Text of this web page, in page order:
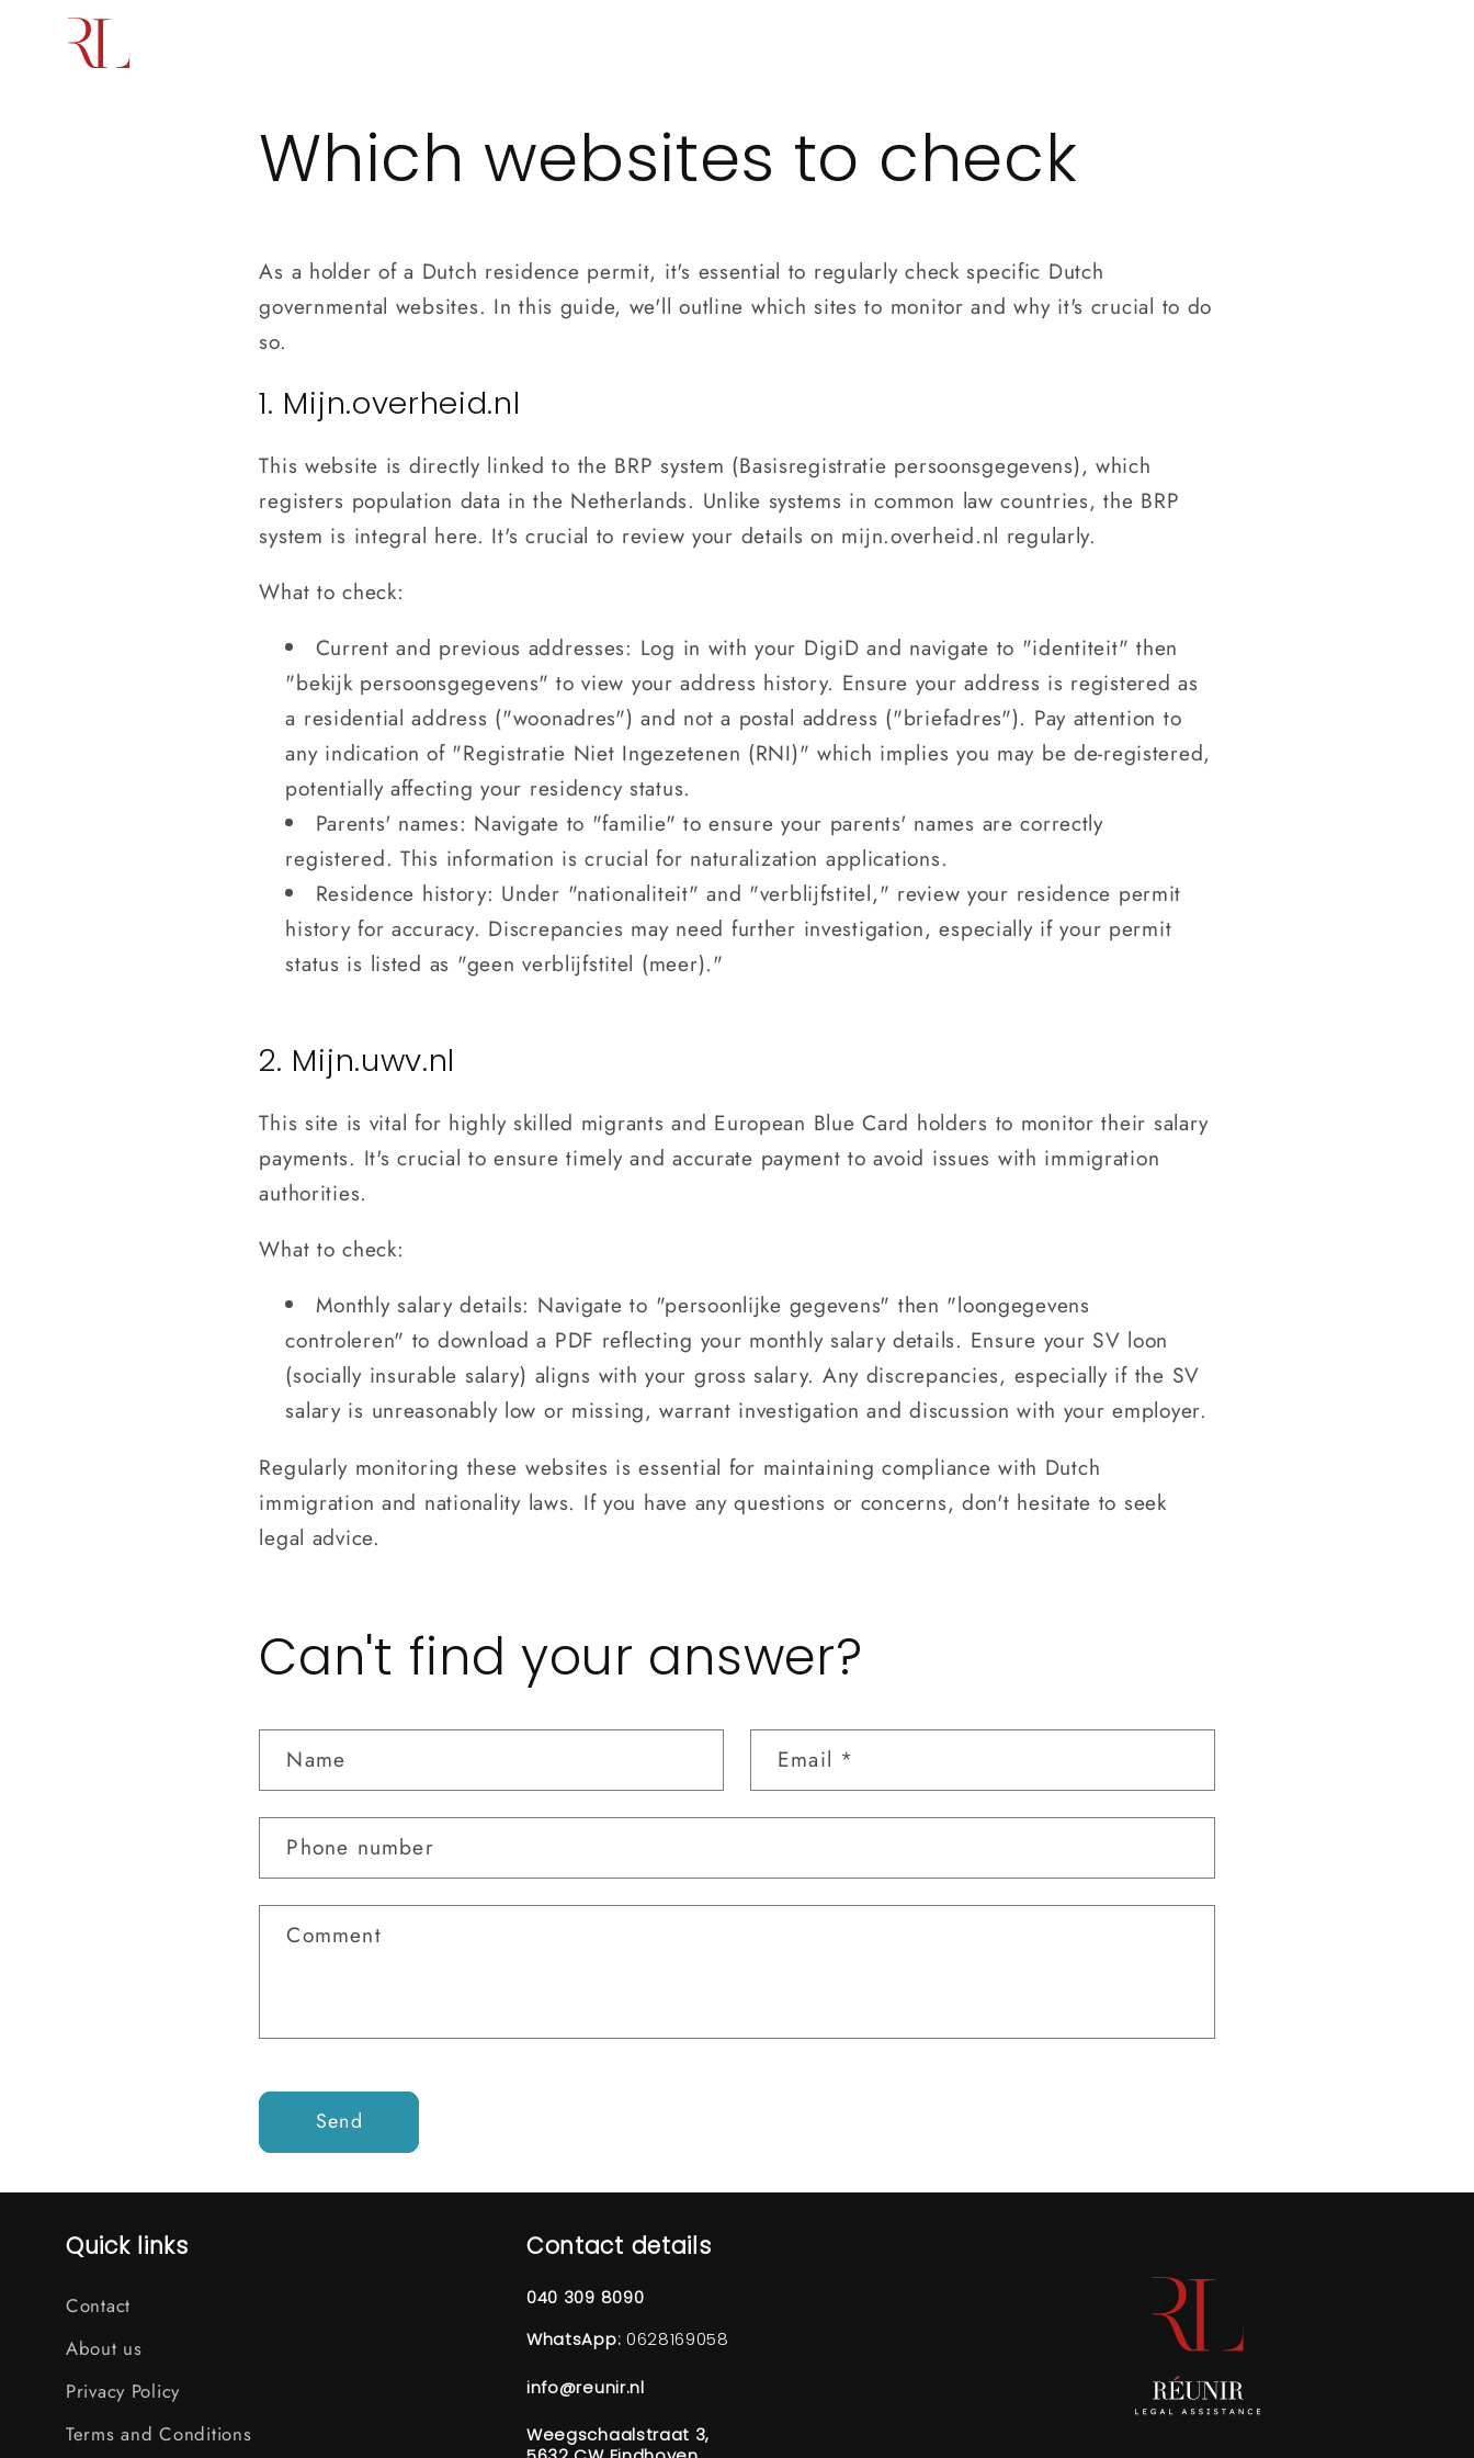
Skip to
content
Which websites to check
As a holder of a Dutch residence permit, it's essential to regularly check specific Dutch
governmental websites. In this guide, we'll outline which sites to monitor and why it's crucial to do
so.
1. Mijn.overheid.nl
This website is directly linked to the BRP system (Basisregistratie persoonsgegevens), which
registers population data in the Netherlands. Unlike systems in common law countries, the BRP
system is integral here. It's crucial to review your details on mijn.overheid.nl regularly.
What to check:
Current and previous addresses: Log in with your DigiD and navigate to "identiteit" then
"bekijk persoonsgegevens" to view your address history. Ensure your address is registered as
a residential address ("woonadres") and not a postal address ("briefadres"). Pay attention to
any indication of "Registratie Niet Ingezetenen (RNI)" which implies you may be de-registered,
potentially affecting your residency status.
Parents' names: Navigate to "familie" to ensure your parents' names are correctly
registered. This information is crucial for naturalization applications.
Residence history: Under "nationaliteit" and "verblijfstitel," review your residence permit
history for accuracy. Discrepancies may need further investigation, especially if your permit
status is listed as "geen verblijfstitel (meer)."
2. Mijn.uwv.nl
This site is vital for highly skilled migrants and European Blue Card holders to monitor their salary
payments. It's crucial to ensure timely and accurate payment to avoid issues with immigration
authorities.
What to check:
Monthly salary details: Navigate to "persoonlijke gegevens" then "loongegevens
controleren" to download a PDF reflecting your monthly salary details. Ensure your SV loon
(socially insurable salary) aligns with your gross salary. Any discrepancies, especially if the SV
salary is unreasonably low or missing, warrant investigation and discussion with your employer.
Regularly monitoring these websites is essential for maintaining compliance with Dutch
immigration and nationality laws. If you have any questions or concerns, don't hesitate to seek
legal advice.
Can't find your answer?
Name Email *
Phone number
Comment
Send
Quick links
Contact
About us
Privacy Policy
Terms and Conditions
Contact details
040 309 8090
WhatsApp: 0628169058
info@reunir.nl
Weegschaalstraat 3,